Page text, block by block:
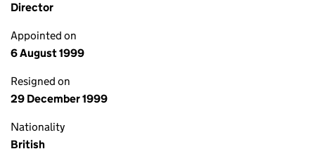
Director
Appointed on
6 August 1999
Resigned on
29 December 1999
Nationality
British